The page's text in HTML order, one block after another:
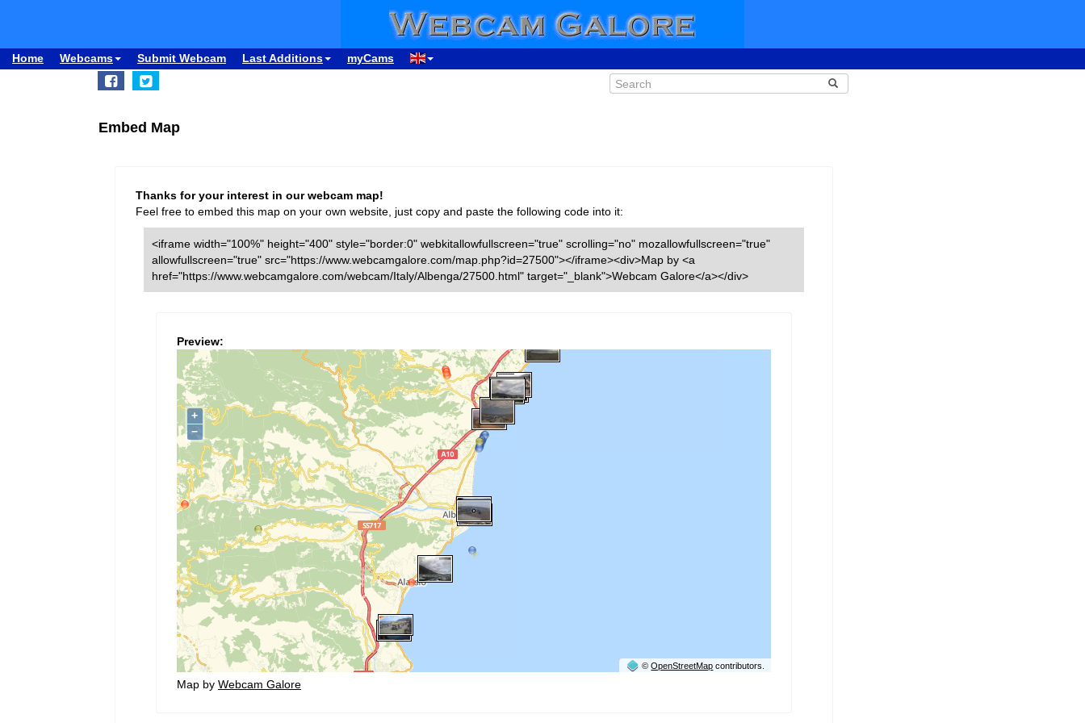
Home Webcams Submit Webcam Last Additions myCams
Embed Map
Thanks for your interest in our webcam map!
Feel free to embed this map on your own website, just copy and paste the following code into it:
<iframe width="100%" height="400" style="border:0" webkitallowfullscreen="true" scrolling="no" mozallowfullscreen="true"
allowfullscreen="true" src="https://www.webcamgalore.com/map.php?id=27500"></iframe><div>Map by <a
href="https://www.webcamgalore.com/webcam/Italy/Albenga/27500.html" target="_blank">Webcam Galore</a></div>
Preview:
Map by Webcam Galore